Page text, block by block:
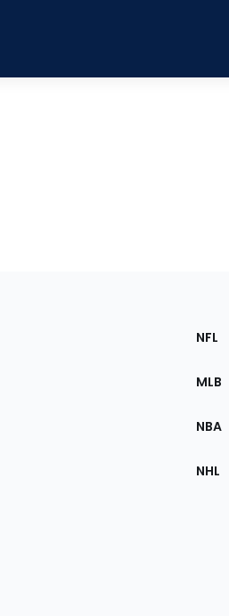
the
NFL
MLB
NBA
NHL